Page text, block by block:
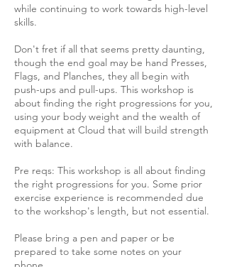
while continuing to work towards high-level
skills.
Don't fret if all that seems pretty daunting,
though the end goal may be hand Presses,
Flags, and Planches, they all begin with
push-ups and pull-ups. This workshop is
about finding the right progressions for you,
using your body weight and the wealth of
equipment at Cloud that will build strength
with balance.
Pre reqs: This workshop is all about finding
the right progressions for you. Some prior
exercise experience is recommended due
to the workshop's length, but not essential.
Please bring a pen and paper or be
prepared to take some notes on your